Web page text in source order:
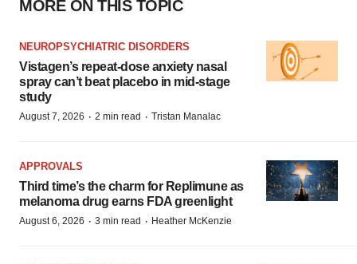
MORE ON THIS TOPIC
NEUROPSYCHIATRIC DISORDERS
Vistagen’s repeat-dose anxiety nasal
spray can’t beat placebo in mid-stage
study
August 7, 2026 · 2 min read · Tristan Manalac
APPROVALS
Third time’s the charm for Replimune as
melanoma drug earns FDA greenlight
August 6, 2026 · 3 min read · Heather McKenzie